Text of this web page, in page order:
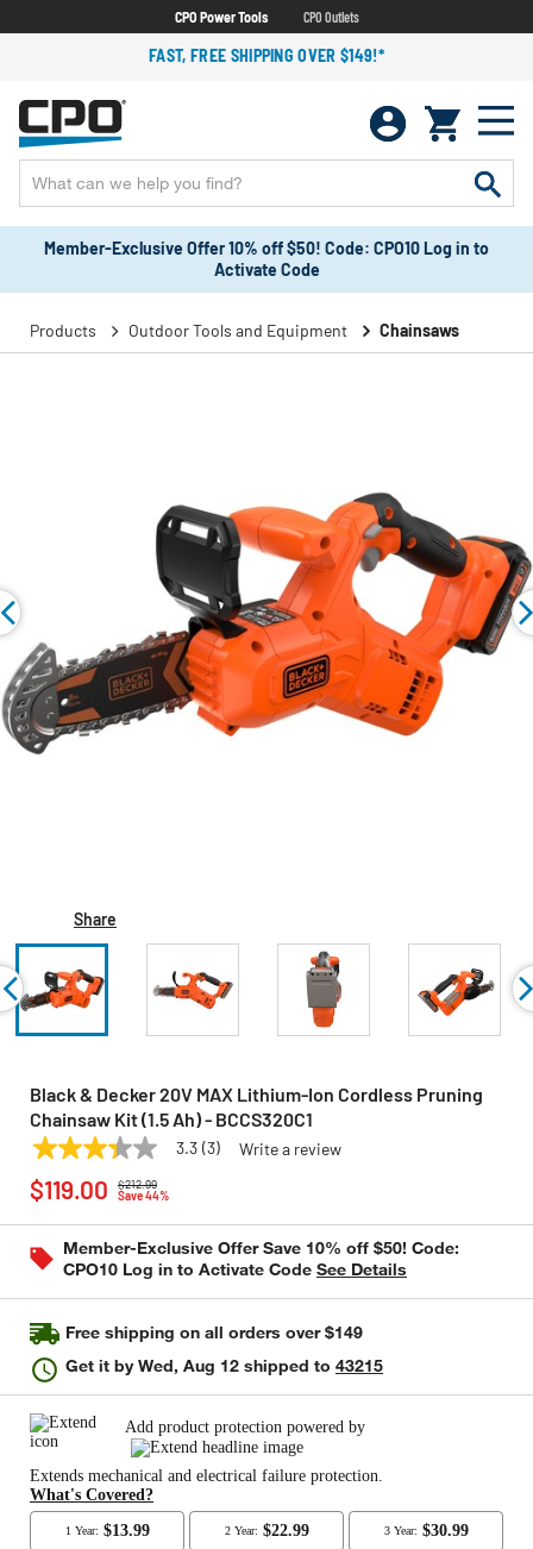
CPO Power Tools CPO Outlets
FAST, FREE SHIPPING OVER $149!*
Member-Exclusive Offer 10% off $50! Code: CPO10 Log in to
Activate Code
Products Outdoor Tools and Equipment Chainsaws
Share
Black & Decker 20V MAX Lithium-Ion Cordless Pruning
Chainsaw Kit (1.5 Ah) - BCCS320C1
BLACK & DECKER Model:BCCS320C1
3.3
out
of
stars,
average
rating
3
Reviews.
Same
page
3.3 (3) Write a review
$212.99
Save 44%
$119.00
Member-Exclusive Offer Save 10% off $50! Code:
CPO10 Log in to Activate Code See Details
Free shipping on all orders over $149
Get it byWed, Aug 12 shipped to 43215